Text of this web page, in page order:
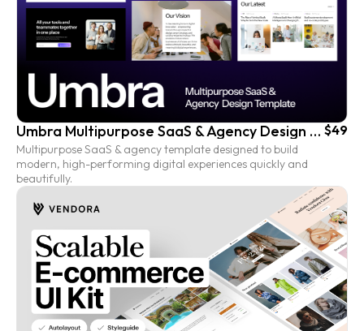
Umbra Multipurpose SaaS & Agency Design Template
Multipurpose SaaS & agency template designed to build
modern, high-performing digital experiences quickly and
beautifully.
$49